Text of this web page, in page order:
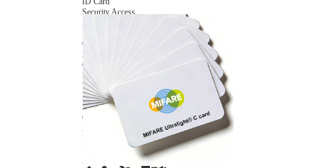
Security Access
Loyalty
Payment
Campus
Hotel & Resort
Custom RFID Tags
NFC Tags
RFID Anti-metal Tags
RFID Temperature Tags
RFID Industry Tags
Custom Patented product
item Tracker Card
E-paper Display Tags
RFID Blocking card
Application Scenario